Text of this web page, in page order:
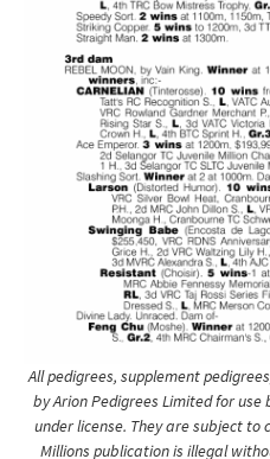
All pedigrees, supplement
by Arion Pedigrees Limited for use
under license. They are subject to
Millions publication is illegal